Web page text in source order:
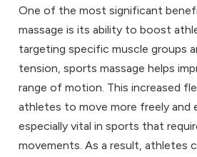
One of the most significant
massage is its ability to boost
targeting specific muscle groups
tension, sports massage helps
range of motion. This increased
athletes to move more freely and
especially vital in sports that
movements. As a result, athletes